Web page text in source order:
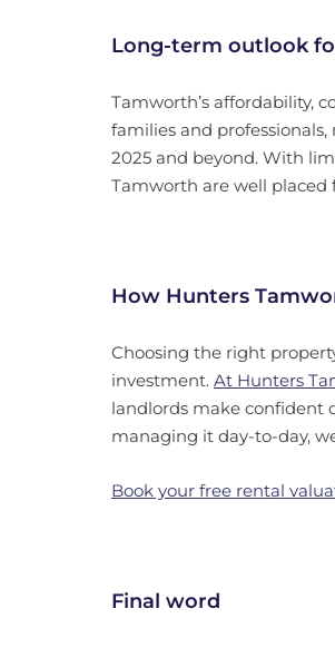
Long-term outlook
Tamworth’s affordability,
families and
2025 and beyond. With
Tamworth are well
How Hunters
Choosing the right
investment. At Hunters
landlords make confident
managing it day-to-day,
Book your free rental
Final word